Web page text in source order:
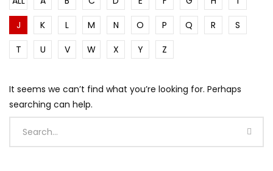
J
K L M N O P Q R
S
T
U V W X Y Z
It seems we can’t find what you’re looking for. Perhaps
searching can help.